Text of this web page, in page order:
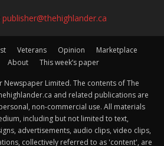
publisher@thehighlander.ca
Veterans Opinion
Marketplace
About This week’s paper
Newspaper Limited. The contents of The
and related publications are
non-commercial use. All materials
including but not limited to text,
advertisements, audio clips, video clips,
collectively referred to as 'content', are